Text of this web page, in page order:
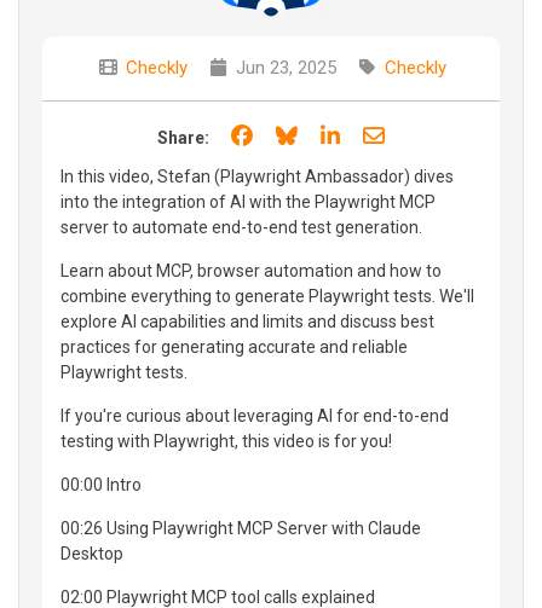
Checkly Jun 23, 2025 Checkly
Share: Share on Facebook
Share on Bluesky
Share on LinkedIn
Share through
In this video, Stefan (Playwright Ambassador) dives
into the integration of AI with the Playwright MCP
server to automate end-to-end test generation.
Learn about MCP, browser automation and how to
combine everything to generate Playwright tests. We'll
explore AI capabilities and limits and discuss best
practices for generating accurate and reliable
Playwright tests.
If you're curious about leveraging AI for end-to-end
testing with Playwright, this video is for you!
00:00 Intro
00:26 Using Playwright MCP Server with Claude
Desktop
02:00 Playwright MCP tool calls explained